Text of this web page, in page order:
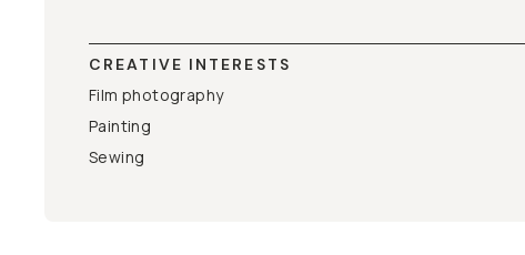
CREATIVE INTERESTS
Film photography
Painting
Sewing